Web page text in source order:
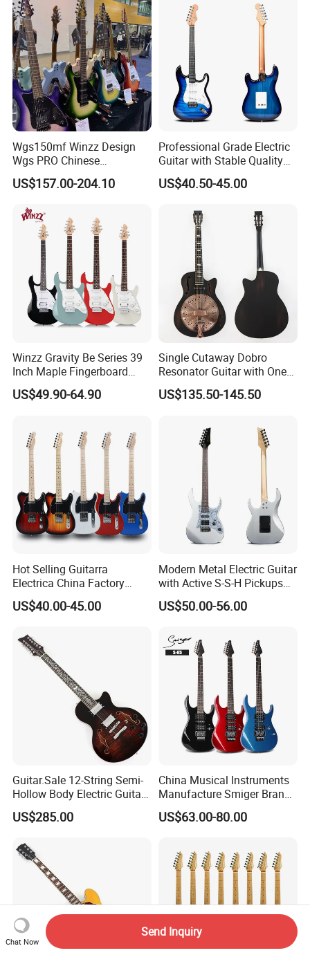
Wgs150mf Winzz Design
Wgs PRO Chinese
Wholesale 6-String Electric
Guitar
US$157.00-204.10
Professional Grade Electric
Guitar with Stable Quality
for Musicians and
Performers Electric Guitar
US$40.50-45.00
Winzz Gravity Be Series 39
Inch Maple Fingerboard
Electric Guitar (WGS50)
US$49.90-64.90
Single Cutaway Dobro
Resonator Guitar with One
Pickup
US$135.50-145.50
Hot Selling Guitarra
Electrica China Factory
Original Manufacturer
Wholesale Electric Guitar
US$40.00-45.00
Modern Metal Electric Guitar
with Active S-S-H Pickups
High Quality Wholesale
Electric Guitar
US$50.00-56.00
Guitar.Sale 12-String Semi-
Hollow Body Electric Guitar
(YMZ-230)
US$285.00
China Musical Instruments
Manufacture Smiger Brand
Basswood Electric Guitar
US$63.00-80.00
Chat Now
Send Inquiry